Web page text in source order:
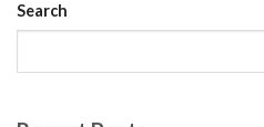
Search